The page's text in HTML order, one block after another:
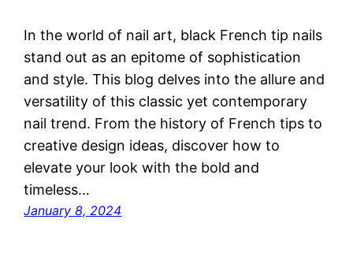
In the world of nail art, black French tip nails
stand out as an epitome of sophistication
and style. This blog delves into the allure and
versatility of this classic yet contemporary
nail trend. From the history of French tips to
creative design ideas, discover how to
elevate your look with the bold and
timeless…
January 8, 2024